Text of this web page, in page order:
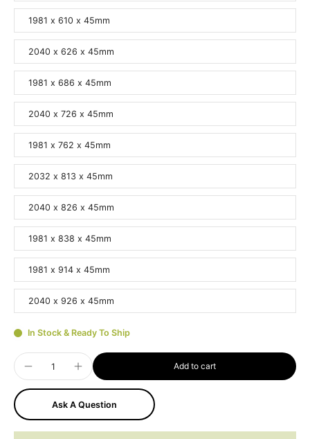
1981 x 610 x 45mm
2040 x 626 x 45mm
1981 x 686 x 45mm
2040 x 726 x 45mm
1981 x 762 x 45mm
2032 x 813 x 45mm
2040 x 826 x 45mm
1981 x 838 x 45mm
1981 x 914 x 45mm
2040 x 926 x 45mm
In Stock & Ready To Ship
Add to cart
Ask A Question